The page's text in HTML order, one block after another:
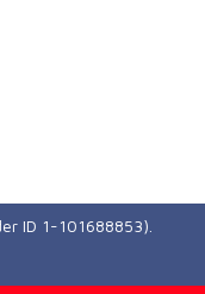
ID 1-101688853).